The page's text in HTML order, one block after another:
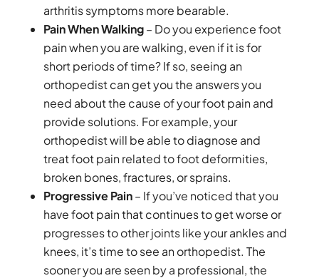
arthritis symptoms more bearable.
Pain When Walking– Do you experience foot
pain when you are walking, even if it is for
short periods of time? If so, seeing an
orthopedist can get you the answers you
need about the cause of your foot pain and
provide solutions. For example, your
orthopedist will be able to diagnose and
treat foot pain related to foot deformities,
broken bones, fractures, or sprains.
Progressive Pain– If you’ve noticed that you
have foot pain that continues to get worse or
progresses to other joints like your ankles and
knees, it’s time to see an orthopedist. The
sooner you are seen by a professional, the